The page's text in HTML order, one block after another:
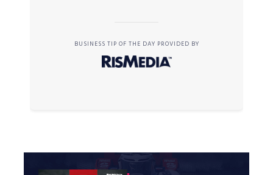
BUSINESS TIP OF THE DAY PROVIDED BY